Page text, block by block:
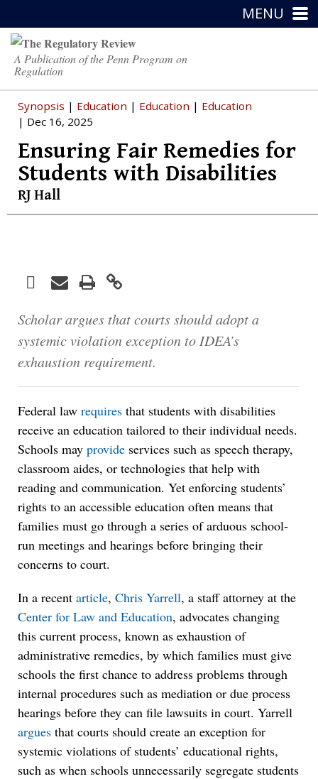
MENU
A Publication of the Penn Program on
Regulation
Synopsis | Education | Education | Education
| Dec 16, 2025
Ensuring Fair Remedies for
Students with Disabilities
RJ Hall
TwitterFacebook
LinkedIn
EmailPrint
Scholar argues that courts should adopt a
systemic violation exception to IDEA’s
exhaustion requirement.
Federal law requires that students with disabilities
receive an education tailored to their individual needs.
Schools may provide services such as speech therapy,
classroom aides, or technologies that help with
reading and communication. Yet enforcing students’
rights to an accessible education often means that
families must go through a series of arduous school-
run meetings and hearings before bringing their
concerns to court.
In a recent article, Chris Yarrell, a staff attorney at the
Center for Law and Education, advocates changing
this current process, known as exhaustion of
administrative remedies, by which families must give
schools the first chance to address problems through
internal procedures such as mediation or due process
hearings before they can file lawsuits in court. Yarrell
argues that courts should create an exception for
systemic violations of students’ educational rights,
such as when schools unnecessarily segregate students